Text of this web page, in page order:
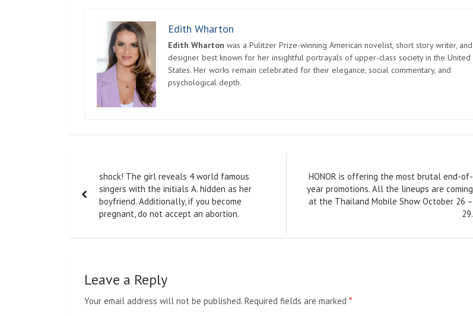
Edith Wharton
Edith Wharton was a Pulitzer Prize-winning American novelist, short story writer, and
designer best known for her insightful portrayals of upper-class society in the United
States. Her works remain celebrated for their elegance, social commentary, and
psychological depth.
navigation
shock! The girl reveals 4 world famous
singers with the initials A. hidden as her
boyfriend. Additionally, if you become
pregnant, do not accept an abortion.
HONOR is offering the most brutal end-of-
year promotions. All the lineups are coming
at the Thailand Mobile Show October 26 –
29.
Leave a Reply
Your email address will not be published. Required fields are marked *